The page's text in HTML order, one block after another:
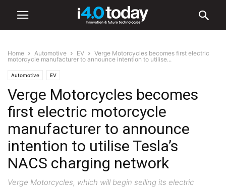
Home Automotive EV
Verge Motorcycles becomes first electric
motorcycle manufacturer to announce intention to utilise...
Automotive EV
Verge Motorcycles becomes
first electric motorcycle
manufacturer to announce
intention to utilise Tesla’s
NACS charging network
Verge Motorcycles, which will begin selling its electric